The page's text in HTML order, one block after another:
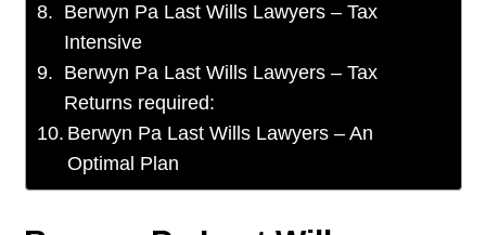
Berwyn Pa Last Wills Lawyers – Tax
Intensive
Berwyn Pa Last Wills Lawyers – Tax
Returns required:
Berwyn Pa Last Wills Lawyers – An
Optimal Plan